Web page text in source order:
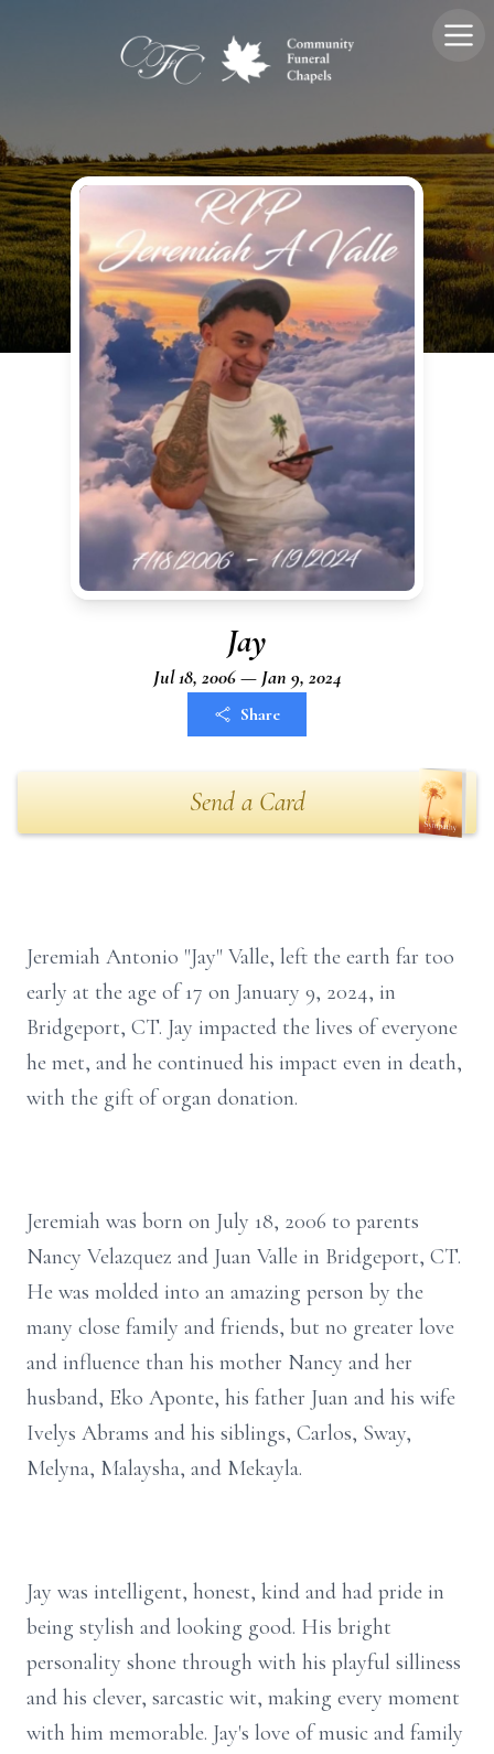
Jay
Jul 18, 2006 — Jan 9, 2024
Share
Send a Card
Jeremiah Antonio "Jay" Valle, left the earth far too
early at the age of 17 on January 9, 2024, in
Bridgeport, CT. Jay impacted the lives of everyone
he met, and he continued his impact even in death,
with the gift of organ donation.
Jeremiah was born on July 18, 2006 to parents
Nancy Velazquez and Juan Valle in Bridgeport, CT.
He was molded into an amazing person by the
many close family and friends, but no greater love
and influence than his mother Nancy and her
husband, Eko Aponte, his father Juan and his wife
Ivelys Abrams and his siblings, Carlos, Sway,
Melyna, Malaysha, and Mekayla.
Jay was intelligent, honest, kind and had pride in
being stylish and looking good. His bright
personality shone through with his playful silliness
and his clever, sarcastic wit, making every moment
with him memorable. Jay's love of music and family